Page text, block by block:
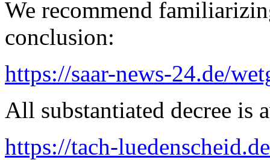
We recommend
conclusion:
https://saar-news-24.de/
All substantiated decree is
https://tach-